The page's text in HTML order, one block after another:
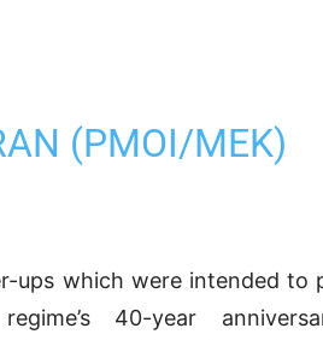
(PMOI/MEK)
ups which were intended to
40-year